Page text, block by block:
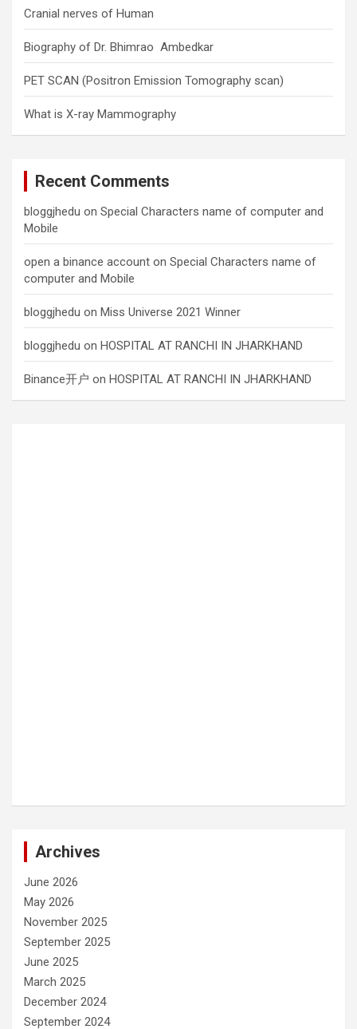
Cranial nerves of Human
Biography of Dr. Bhimrao Ambedkar
PET SCAN (Positron Emission Tomography scan)
What is X-ray Mammography
Recent Comments
bloggjhedu on Special Characters name of computer and
Mobile
open a binance account on Special Characters name of
computer and Mobile
bloggjhedu on Miss Universe 2021 Winner
bloggjhedu on HOSPITAL AT RANCHI IN JHARKHAND
Binance开户 on HOSPITAL AT RANCHI IN JHARKHAND
Archives
June 2026
May 2026
November 2025
September 2025
June 2025
March 2025
December 2024
September 2024